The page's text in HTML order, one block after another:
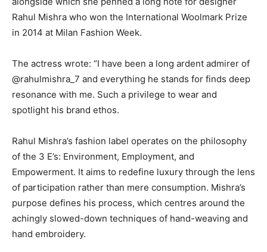
Rahul Mishra who won the International Woolmark Prize
in 2014 at Milan Fashion Week.
The actress wrote: “I have been a long ardent admirer of
@rahulmishra_7 and everything he stands for finds deep
resonance with me. Such a privilege to wear and
spotlight his brand ethos.
Rahul Mishra’s fashion label operates on the philosophy
of the 3 E’s: Environment, Employment, and
Empowerment. It aims to redefine luxury through the lens
of participation rather than mere consumption. Mishra’s
purpose defines his process, which centres around the
achingly slowed-down techniques of hand-weaving and
hand embroidery.